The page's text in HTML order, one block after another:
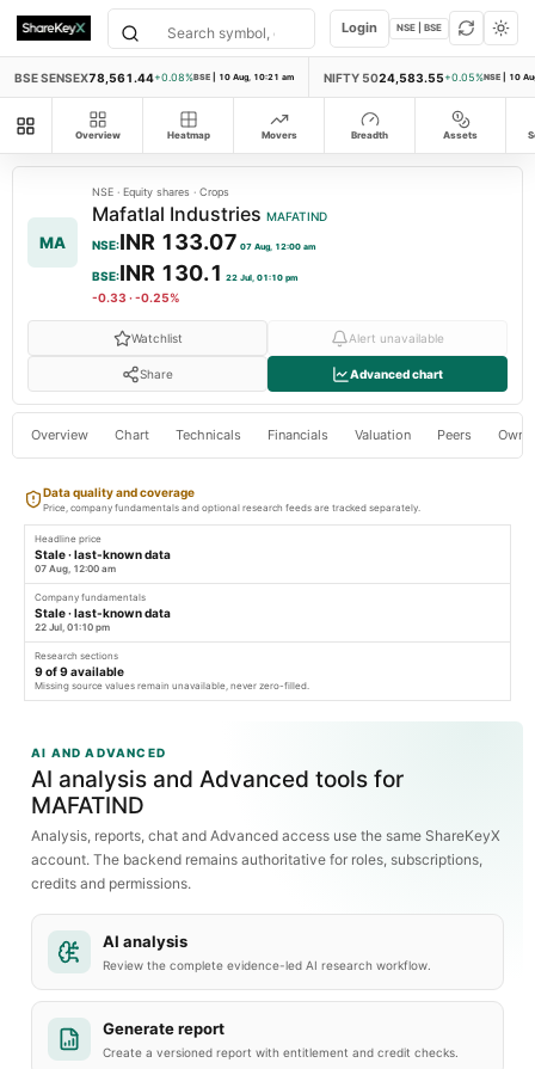
Login NSE | BSE
BSE SENSEX78,561.44+0.08%BSE | 10 Aug, 10:21 am NIFTY 5024,583.55 +0.05%NSE | 10
All modules
Overview Heatmap Movers Breadth Assets
MA
NSE · Equity shares · Crops
Mafatlal Industries MAFATIND
NSE:INR 133.07 07 Aug, 12:00 am
BSE:INR 130.1 22 Jul, 01:10 pm
-0.33 ·-0.25%
Watchlist Alert unavailable
Share Advanced chart
Overview Chart Technicals Financials Valuation Peers
Data quality and coverage
Price, company fundamentals and optional research feeds are tracked separately.
Headline price
Stale · last-known data
07 Aug, 12:00 am
Company fundamentals
Stale · last-known data
22 Jul, 01:10 pm
Research sections
9of9available
Missing source values remain unavailable, never zero-filled.
AI AND ADVANCED
AI analysis and Advanced tools for
MAFATIND
Analysis, reports, chat and Advanced access use the same ShareKeyX
account. The backend remains authoritative for roles, subscriptions,
credits and permissions.
AI analysis
Review the complete evidence-led AI research workflow.
Generate report
Create a versioned report with entitlement and credit checks.